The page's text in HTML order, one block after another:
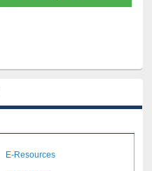
E-Resources